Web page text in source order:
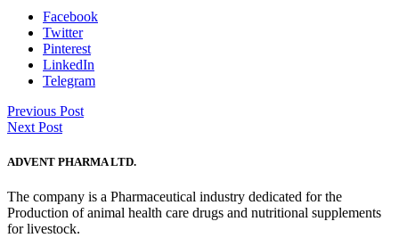
Facebook
Twitter
Pinterest
LinkedIn
Telegram
Previous Post
Next Post
ADVENT PHARMA LTD.
The company is a Pharmaceutical industry dedicated for the
Production of animal health care drugs and nutritional supplements
for livestock.